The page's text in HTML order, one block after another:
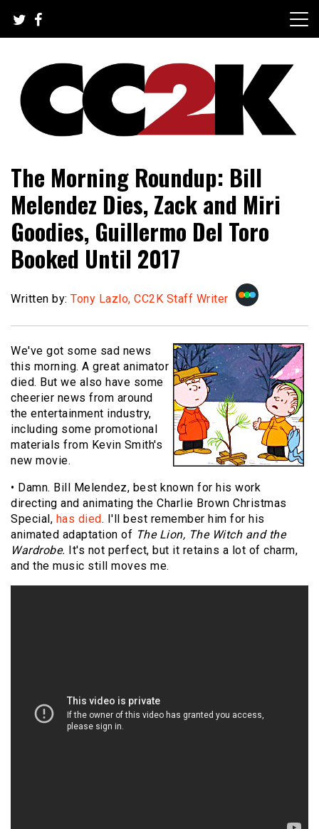
content
CC2K
The Morning Roundup: Bill
Melendez Dies, Zack and Miri
Goodies, Guillermo Del Toro
Booked Until 2017
Written by: Tony Lazlo, CC2K Staff Writer
We've got some sad news
this morning. A great animator
died. But we also have some
cheerier news from around
the entertainment industry,
including some promotional
materials from Kevin Smith's
new movie.
• Damn. Bill Melendez, best known for his work
directing and animating the Charlie Brown Christmas
Special, has died. I'll best remember him for his
animated adaptation of The Lion, The Witch and the
Wardrobe. It's not perfect, but it retains a lot of charm,
and the music still moves me.